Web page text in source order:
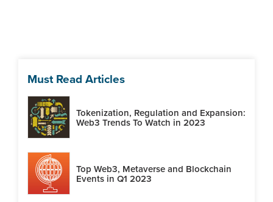
Must Read Articles
Tokenization, Regulation and Expansion:
Web3 Trends To Watch in 2023
Top Web3, Metaverse and Blockchain
Events in Q1 2023